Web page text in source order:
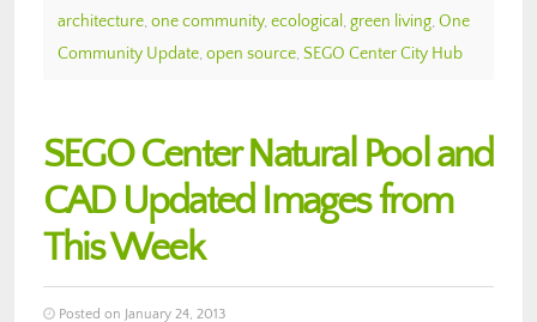
architecture, one community, ecological , green living, One
Community Update, open source, SEGO Center City Hub
SEGO Center Natural Pool and
CAD Updated Images from
This Week
Posted on January 24, 2013